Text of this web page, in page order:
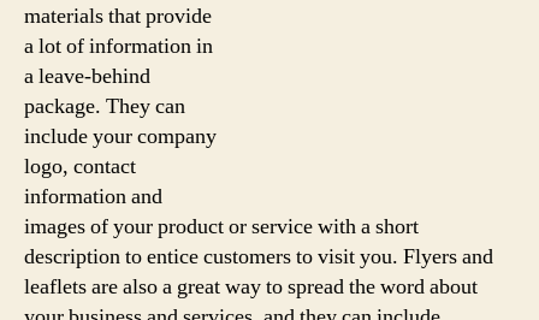
materials that provide
a lot of information in
a leave-behind
package. They can
include your company
logo, contact
information and
images of your product or service with a short
description to entice customers to visit you. Flyers and
leaflets are also a great way to spread the word about